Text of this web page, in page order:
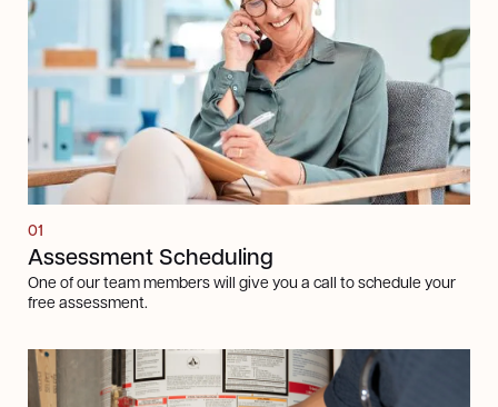
01
Assessment Scheduling
One of our team members will give you a call to schedule your
free assessment.